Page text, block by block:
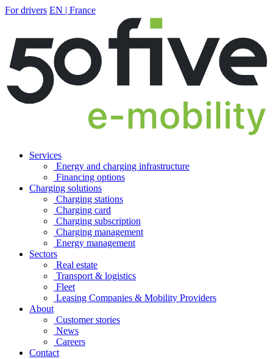
For drivers EN | France
Services
Energy and charging infrastructure
Financing options
Charging solutions
Charging stations
Charging card
Charging subscription
Charging management
Energy management
Sectors
Real estate
Transport & logistics
Fleet
Leasing Companies & Mobility Providers
About
Customer stories
News
Careers
Contact